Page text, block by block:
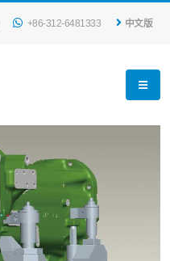
+86-312-6481333 中文版